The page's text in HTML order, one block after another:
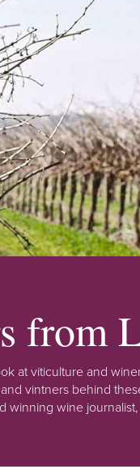
from
at viticulture and
vintners behind
winning wine